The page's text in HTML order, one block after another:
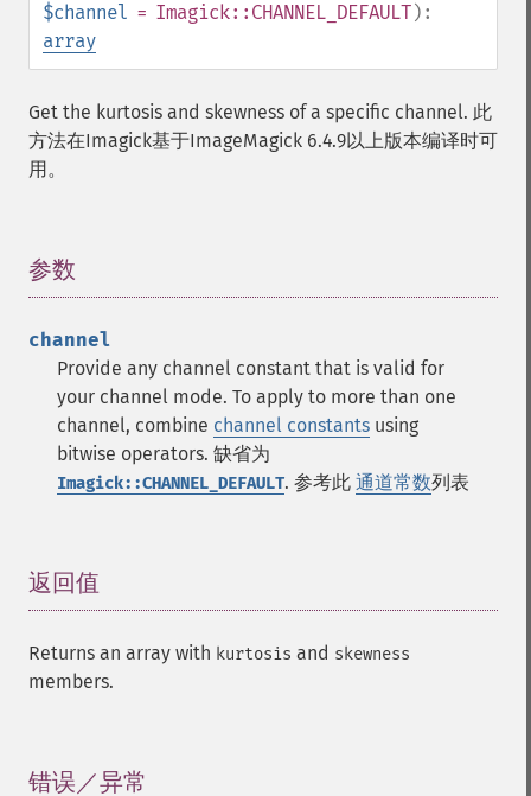
$channel = Imagick::CHANNEL_DEFAULT):
array
Get the kurtosis and skewness of a specific channel. 此
方法在Imagick基于ImageMagick 6.4.9以上版本编译时可
用。
参数
channel
Provide any channel constant that is valid for
your channel mode. To apply to more than one
channel, combine channel constants using
bitwise operators. 缺省为
Imagick::CHANNEL_DEFAULT. 参考此 通道常数列表
返回值
Returns an array with kurtosis and skewness
members.
错误／异常